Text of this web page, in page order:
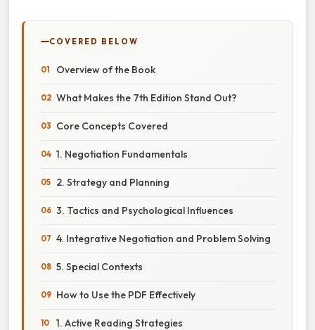
COVERED BELOW
Overview of the Book
What Makes the 7th Edition Stand Out?
Core Concepts Covered
1. Negotiation Fundamentals
2. Strategy and Planning
3. Tactics and Psychological Influences
4. Integrative Negotiation and Problem Solving
5. Special Contexts
How to Use the PDF Effectively
1. Active Reading Strategies